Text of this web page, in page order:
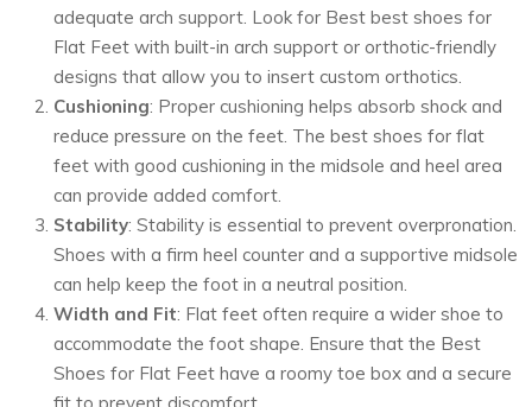
adequate arch support. Look for Best best shoes for
Flat Feet with built-in arch support or orthotic-friendly
designs that allow you to insert custom orthotics.
Cushioning: Proper cushioning helps absorb shock and
reduce pressure on the feet. The best shoes for flat
feet with good cushioning in the midsole and heel area
can provide added comfort.
Stability: Stability is essential to prevent overpronation.
Shoes with a firm heel counter and a supportive midsole
can help keep the foot in a neutral position.
Width and Fit: Flat feet often require a wider shoe to
accommodate the foot shape. Ensure that the Best
Shoes for Flat Feet have a roomy toe box and a secure
fit to prevent discomfort.